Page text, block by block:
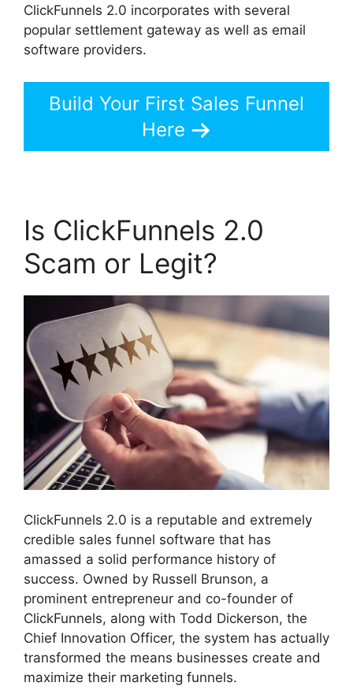
ClickFunnels 2.0 incorporates with several
popular settlement gateway as well as email
software providers.
Build Your First Sales Funnel
Here
Is ClickFunnels 2.0
Scam or Legit?
ClickFunnels 2.0 is a reputable and extremely
credible sales funnel software that has
amassed a solid performance history of
success. Owned by Russell Brunson, a
prominent entrepreneur and co-founder of
ClickFunnels, along with Todd Dickerson, the
Chief Innovation Officer, the system has actually
transformed the means businesses create and
maximize their marketing funnels.